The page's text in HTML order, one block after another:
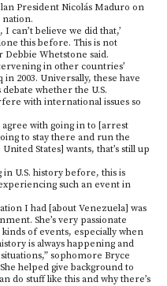
President Nicolás Maduro on
nation.
can’t believe we did that,’
this before. This is not
Debbie Whetstone said.
in other countries’
in 2003. Universally, these have
whether the U.S.
with international issues so
with going in to [arrest
to stay there and run the
States] wants, that’s still up
U.S. history before, this is
such an event in
I had [about Venezuela] was
She’s very passionate
of events, especially when
is always happening and
sophomore Bryce
helped give background to
do stuff like this and why there’s